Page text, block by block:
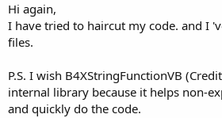
Hi again,
I have tried to haircut my code. and I
files.
P.S. I wish B4XStringFunctionVB
internal library because it helps non-
and quickly do the code.